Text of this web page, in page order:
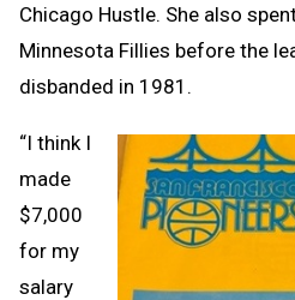
Chicago Hustle. She also
Minnesota Fillies before the
disbanded in 1981.
“I think I
made
$7,000
for my
salary